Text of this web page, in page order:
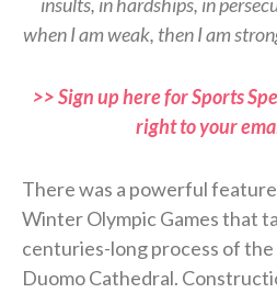
when I am weak, then I am
>> Sign up here for Sports
right to your
There was a powerful
Winter Olympic Games that
centuries-long process of
Duomo Cathedral.